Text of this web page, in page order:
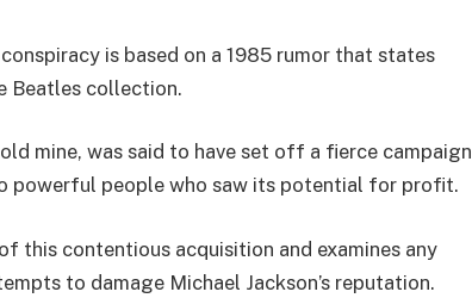
is based on a 1985 rumor that states
Beatles collection.
mine, was said to have set off a fierce campaign
powerful people who saw its potential for profit.
this contentious acquisition and examines any
to damage Michael Jackson’s reputation.